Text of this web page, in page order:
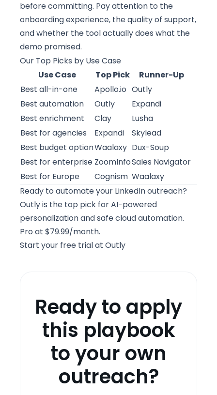
before committing. Pay attention to the
onboarding experience, the quality of support,
and whether the tool actually does what the
demo promised.
Our Top Picks by Use Case
Use Case
Top Pick
Runner-Up
Best all-in-one
Apollo.io Outly
Best automation
Outly
Expandi
Best enrichment
Clay
Lusha
Best for agencies
Expandi
Skylead
Best budget optionWaalaxy Dux-Soup
Best for enterprise ZoomInfoSales Navigator
Best for Europe
Cognism Waalaxy
Ready to automate your LinkedIn outreach?
Outlyis the top pick for AI-powered
personalization and safe cloud automation.
Pro at $79.99/month.
Start your free trial at Outly
Ready to apply
this playbook
to your own
outreach?